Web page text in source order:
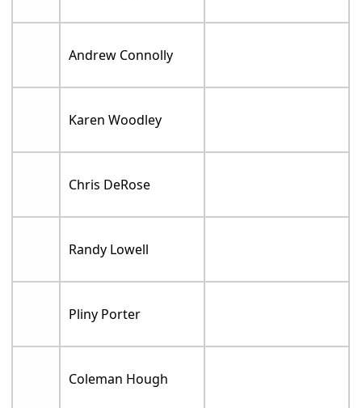
Andrew Connolly
Karen Woodley
Chris DeRose
Randy Lowell
Pliny Porter
Coleman Hough